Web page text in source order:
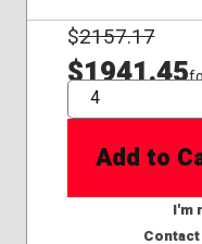
$2157.17
$1941.45
QTY
Add to
I'm